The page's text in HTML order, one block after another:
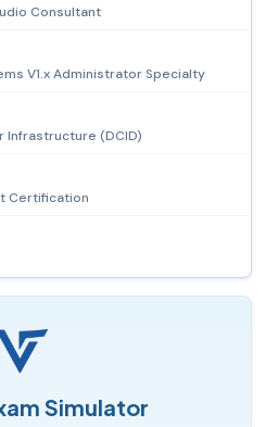
Consultant
V1.x Administrator Specialty
Infrastructure (DCID)
Certification
Simulator